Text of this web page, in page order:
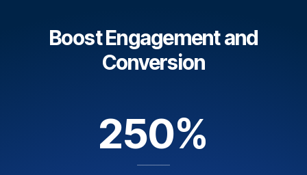
Boost Engagement and
Conversion
250%